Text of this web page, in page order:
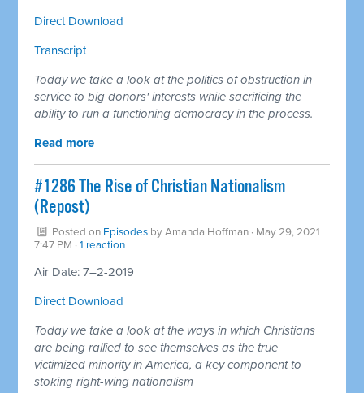
Direct Download
Transcript
Today we take a look at the politics of obstruction in
service to big donors' interests while sacrificing the
ability to run a functioning democracy in the process.
Read more
#1286 The Rise of Christian Nationalism
(Repost)
Posted on Episodes byAmanda Hoffman · May 29, 2021
7:47 PM ·1 reaction
Air Date: 7–2-2019
Direct Download
Today we take a look at the ways in which Christians
are being rallied to see themselves as the true
victimized minority in America, a key component to
stoking right-wing nationalism